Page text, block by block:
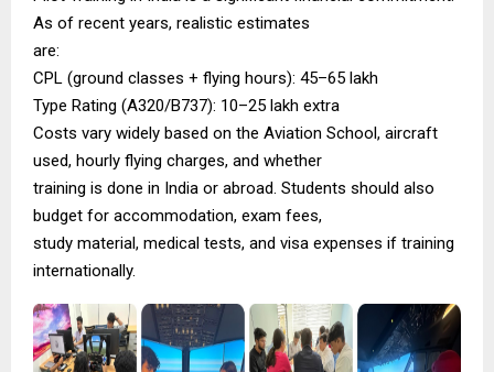
As of recent years, realistic estimates
are:
CPL (ground classes + flying hours): ₹45–65 lakh
Type Rating (A320/B737): ₹10–25 lakh extra
Costs vary widely based on the Aviation School, aircraft
used, hourly flying charges, and whether
training is done in India or abroad. Students should also
budget for accommodation, exam fees,
study material, medical tests, and visa expenses if training
internationally.